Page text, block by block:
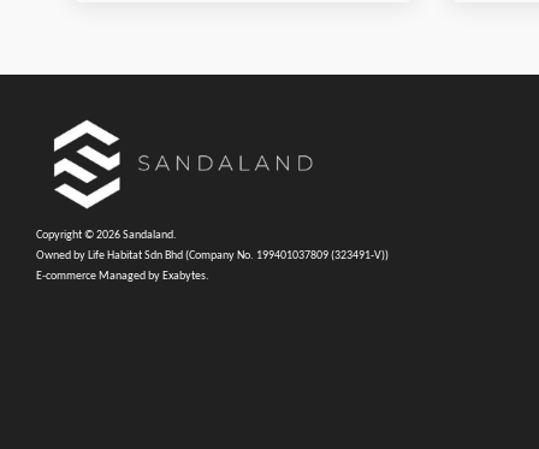
Copyright © 2026 Sandaland.
Owned by Life Habitat Sdn Bhd (Company No. 199401037809 (323491-V))
E-commerce Managed by Exabytes.